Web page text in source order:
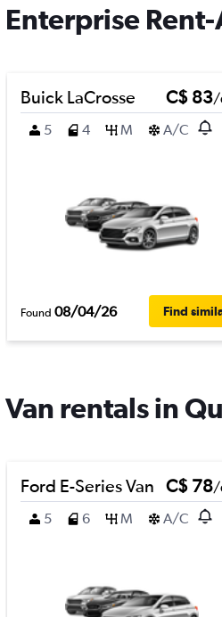
Enterprise
Buick LaCrosse C$ 83/
5
4 M A/C
Found 08/04/26 Find
Van rentals in
Ford E-Series Van C$ 78/
5
6 M A/C